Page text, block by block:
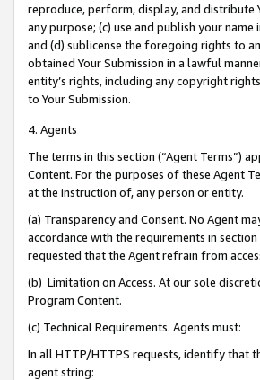
reproduce, perform, display, and distribute
any purpose; (c) use and publish your
and (d) sublicense the foregoing rights to
obtained Your Submission in a lawful
entity’s rights, including any copyright
to Your Submission.
4. Agents
The terms in this section (“Agent Terms”)
Content. For the purposes of these Agent
at the instruction of, any person or entity.
(a) Transparency and Consent. No Agent
accordance with the requirements in
requested that the Agent refrain from
(b) Limitation on Access. At our sole
Program Content.
(c) Technical Requirements. Agents must:
In all HTTP/HTTPS requests, identify that
agent string: